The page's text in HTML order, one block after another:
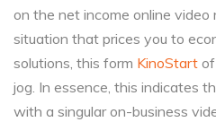
on the net income online video
situation that prices you to
solutions, this form KinoStart
jog. In essence, this indicates
with a singular on-business